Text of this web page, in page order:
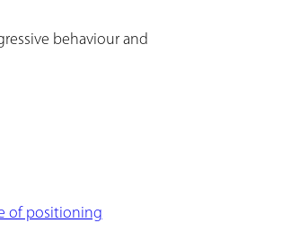
behaviour and
of positioning